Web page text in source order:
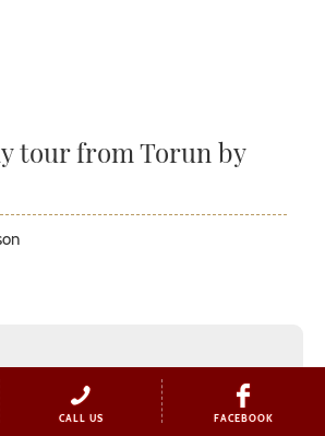
tour from Torun by
CALL US FACEBOOK